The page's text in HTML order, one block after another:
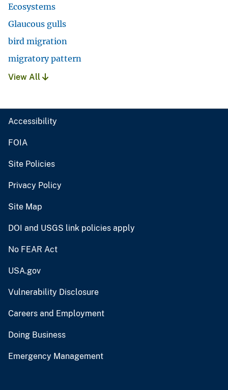
Ecosystems
Glaucous gulls
bird migration
migratory pattern
View All
Accessibility
FOIA
Site Policies
Privacy Policy
Site Map
DOI and USGS link policies apply
No FEAR Act
USA.gov
Vulnerability Disclosure
Careers and Employment
Doing Business
Emergency Management